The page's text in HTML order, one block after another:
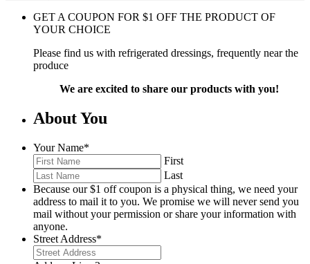
GET A COUPON FOR $1 OFF THE PRODUCT OF
YOUR CHOICE
Please find us with refrigerated dressings, frequently near the
produce
We are excited to share our products with you!
About You
Your Name*
First
Last
Because our $1 off coupon is a physical thing, we need your
address to mail it to you. We promise we will never send you
mail without your permission or share your information with
anyone.
Street Address*